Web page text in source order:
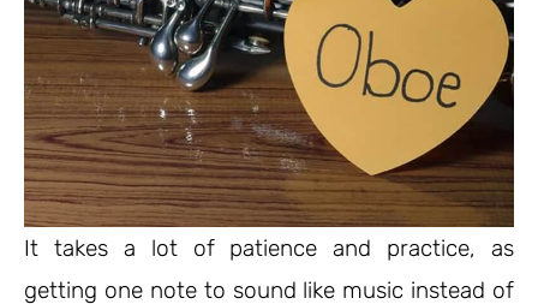
It takes a lot of patience and practice, as
getting one note to sound like music instead of